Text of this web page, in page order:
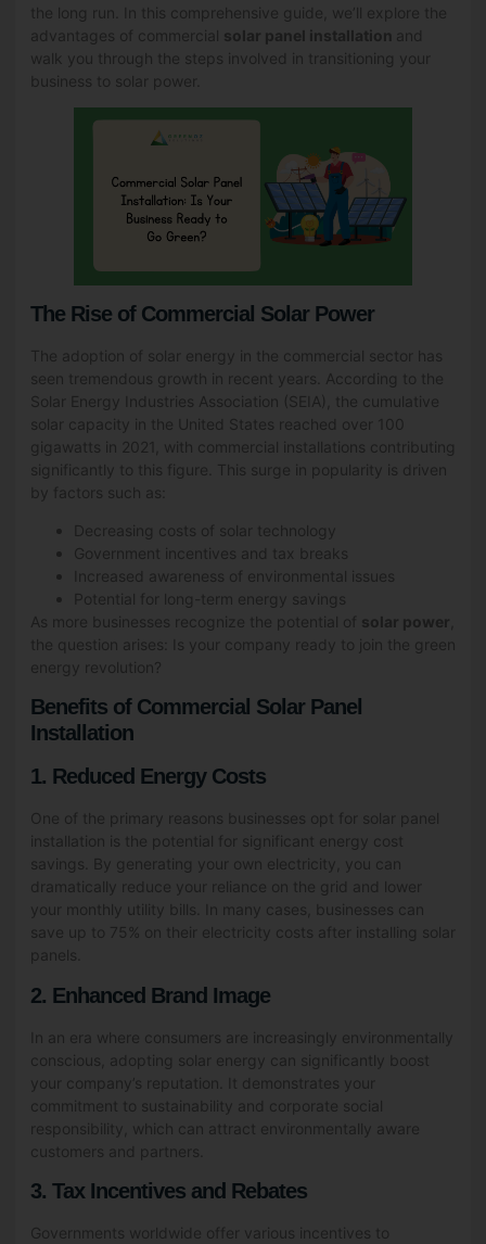
the long run. In this comprehensive guide, we’ll explore the
advantages of commercial solar panel installation and
walk you through the steps involved in transitioning your
business to solar power.
The Rise of Commercial Solar Power
The adoption of solar energy in the commercial sector has
seen tremendous growth in recent years. According to the
Solar Energy Industries Association (SEIA), the cumulative
solar capacity in the United States reached over 100
gigawatts in 2021, with commercial installations contributing
significantly to this figure. This surge in popularity is driven
by factors such as:
Decreasing costs of solar technology
Government incentives and tax breaks
Increased awareness of environmental issues
Potential for long-term energy savings
As more businesses recognize the potential of solar power
the question arises: Is your company ready to join the green
energy revolution?
Benefits of Commercial Solar Panel
Installation
1. Reduced Energy Costs
One of the primary reasons businesses opt for solar panel
installation is the potential for significant energy cost
savings. By generating your own electricity, you can
dramatically reduce your reliance on the grid and lower
your monthly utility bills. In many cases, businesses can
save up to 75% on their electricity costs after installing solar
panels.
2. Enhanced Brand Image
In an era where consumers are increasingly environmentally
conscious, adopting solar energy can significantly boost
your company’s reputation. It demonstrates your
commitment to sustainability and corporate social
responsibility, which can attract environmentally aware
customers and partners.
3. Tax Incentives and Rebates
Governments worldwide offer various incentives to